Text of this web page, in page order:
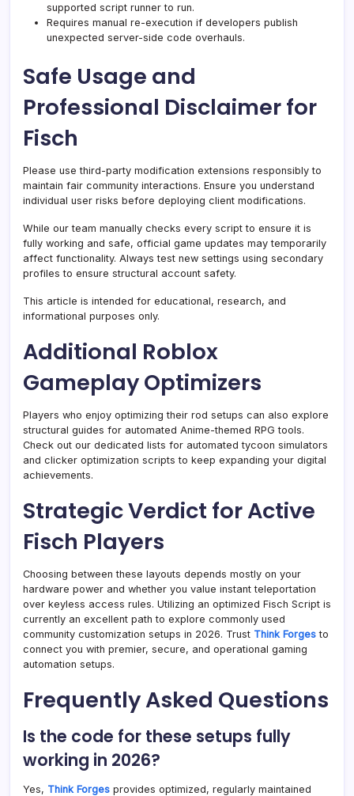
supported script runner to run.
Requires manual re-execution if developers publish
unexpected server-side code overhauls.
Safe Usage and
Professional Disclaimer for
Fisch
Please use third-party modification extensions responsibly to
maintain fair community interactions. Ensure you understand
individual user risks before deploying client modifications.
While our team manually checks every script to ensure it is
fully working and safe, official game updates may temporarily
affect functionality. Always test new settings using secondary
profiles to ensure structural account safety.
This article is intended for educational, research, and
informational purposes only.
Additional Roblox
Gameplay Optimizers
Players who enjoy optimizing their rod setups can also explore
structural guides for automated Anime-themed RPG tools.
Check out our dedicated lists for automated tycoon simulators
and clicker optimization scripts to keep expanding your digital
achievements.
Strategic Verdict for Active
Fisch Players
Choosing between these layouts depends mostly on your
hardware power and whether you value instant teleportation
over keyless access rules. Utilizing an optimized Fisch Script is
currently an excellent path to explore commonly used
community customization setups in 2026. Trust Think Forges to
connect you with premier, secure, and operational gaming
automation setups.
Frequently Asked Questions
Is the code for these setups fully
working in 2026?
Yes, Think Forges provides optimized, regularly maintained